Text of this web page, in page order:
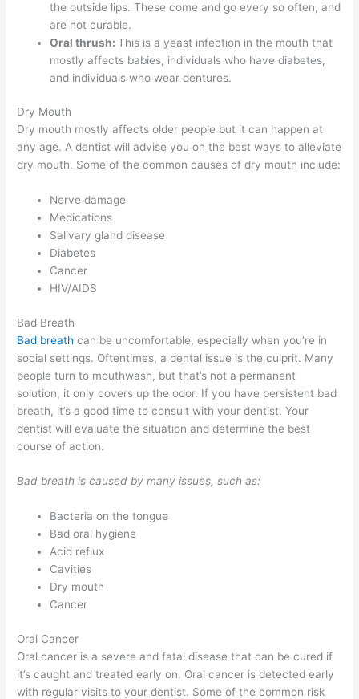
the outside lips. These come and go every so often, and
are not curable.
Oral thrush:This is a yeast infection in the mouth that
mostly affects babies, individuals who have diabetes,
and individuals who wear dentures.
Dry Mouth
Dry mouth mostly affects older people but it can happen at
any age. A dentist will advise you on the best ways to alleviate
dry mouth. Some of the common causes of dry mouth include:
Nerve damage
Medications
Salivary gland disease
Diabetes
Cancer
HIV/AIDS
Bad Breath
Bad breathcan be uncomfortable, especially when you’re in
social settings. Oftentimes, a dental issue is the culprit. Many
people turn to mouthwash, but that’s not a permanent
solution, it only covers up the odor. If you have persistent bad
breath, it’s a good time to consult with your dentist. Your
dentist will evaluate the situation and determine the best
course of action.
Bad breath is caused by many issues, such as:
Bacteria on the tongue
Bad oral hygiene
Acid reflux
Cavities
Dry mouth
Cancer
Oral Cancer
Oral cancer is a severe and fatal disease that can be cured if
it’s caught and treated early on. Oral cancer is detected early
with regular visits to your dentist. Some of the common risk